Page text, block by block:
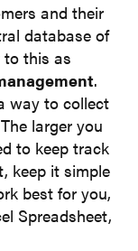
and their
database of
to this as
.
way to collect
larger you
to keep track
keep it simple
best for you,
Spreadsheet,